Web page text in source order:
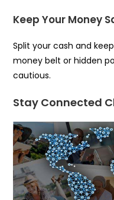
Keep Your Money
Split your cash and
money belt or hidden
cautious.
Stay Connected